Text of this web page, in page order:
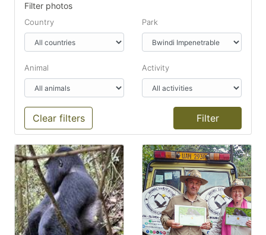
Filter photos
Country Park
Animal Activity
Clear filters